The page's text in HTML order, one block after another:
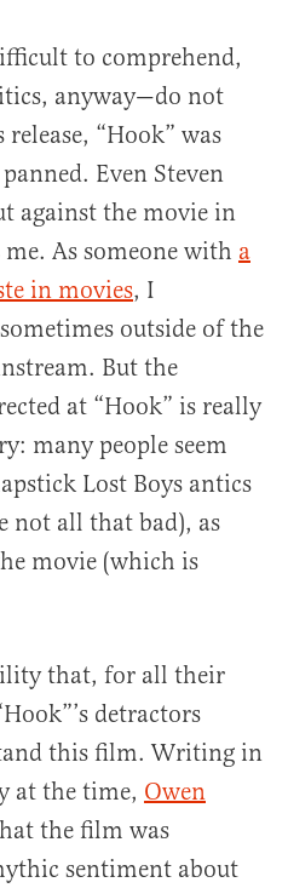
to comprehend,
anyway—do not
“Hook” was
Even Steven
against the movie in
As someone with a
in movies, I
outside of the
But the
at “Hook” is really
many people seem
Lost Boys antics
not all that bad), as
movie (which is
that, for all their
detractors
this film. Writing in
at the time, Owen
the film was
sentiment about